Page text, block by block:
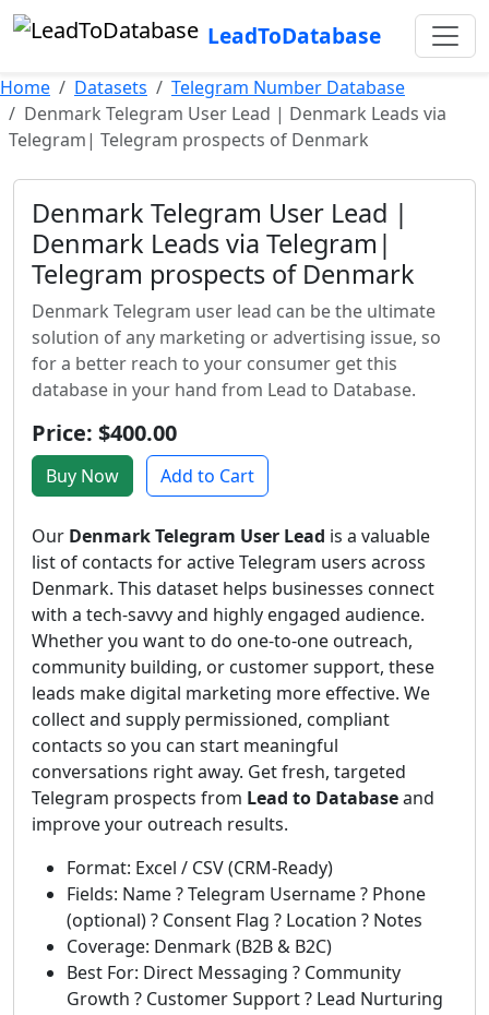
LeadToDatabase
Home Datasets
Telegram Number Database
Denmark Telegram User Lead | Denmark Leads via
Telegram| Telegram prospects of Denmark
Denmark Telegram User Lead |
Denmark Leads via Telegram|
Telegram prospects of Denmark
Denmark Telegram user lead can be the ultimate
solution of any marketing or advertising issue, so
for a better reach to your consumer get this
database in your hand from Lead to Database.
Price: $400.00
Buy Now Add to Cart
Our Denmark Telegram User Lead is a valuable
list of contacts for active Telegram users across
Denmark. This dataset helps businesses connect
with a tech-savvy and highly engaged audience.
Whether you want to do one-to-one outreach,
community building, or customer support, these
leads make digital marketing more effective. We
collect and supply permissioned, compliant
contacts so you can start meaningful
conversations right away. Get fresh, targeted
Telegram prospects from Lead to Databaseand
improve your outreach results.
Format: Excel / CSV (CRM-Ready)
Fields: Name ? Telegram Username ? Phone
(optional) ? Consent Flag ? Location ? Notes
Coverage: Denmark (B2B & B2C)
Best For: Direct Messaging ? Community
Growth ? Customer Support ? Lead Nurturing